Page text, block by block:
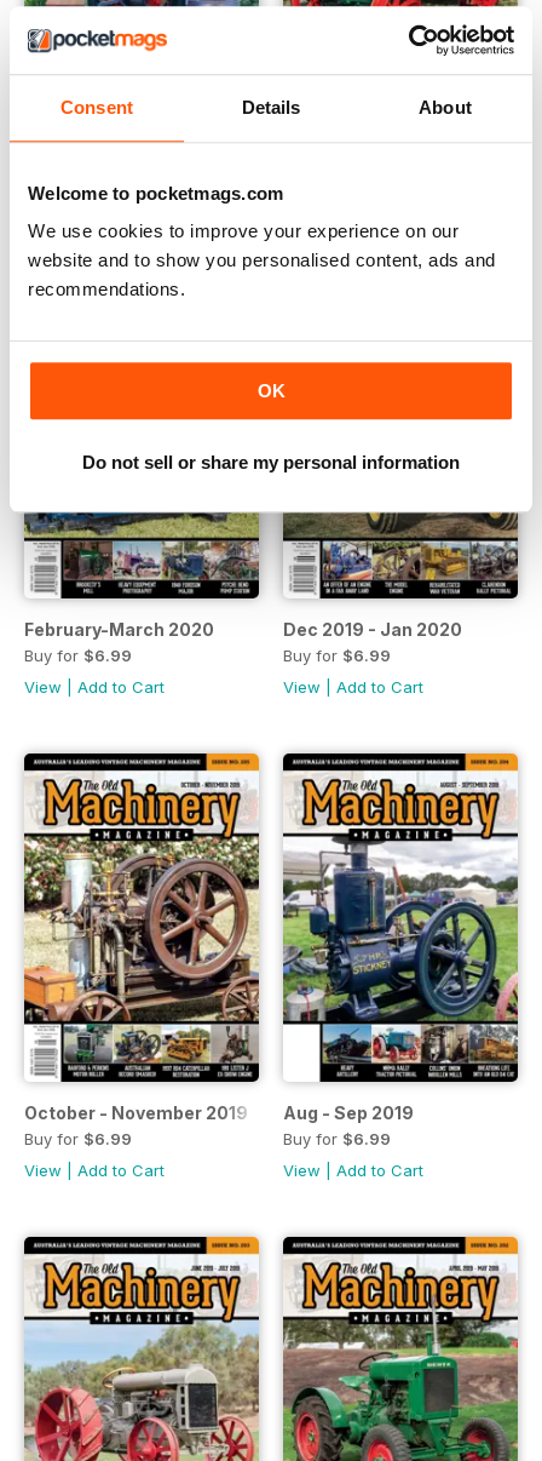
Consent Details About
Welcome to pocketmags.com
We use cookies to improve your experience on our
website and to show you personalised content, ads and
recommendations.
OK
Do not sell or share my personal information
June - July 2020
View|Add to Cart
February-March 2020
Buy for $6.99
View
Add to Cart
Dec 2019 - Jan 2020
Buy for $6.99
View
Add to Cart
October - November 2019
Buy for $6.99
View
Add to Cart
Aug - Sep 2019
Buy for $6.99
View
Add to Cart